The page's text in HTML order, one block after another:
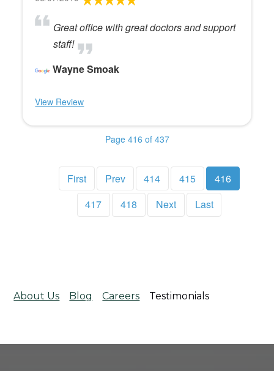
Great office with great doctors and support
staff!
Wayne Smoak
View Review
Page 416 of 437
First Prev 414 415
416
417
418 Next Last
About Us Blog Careers Testimonials